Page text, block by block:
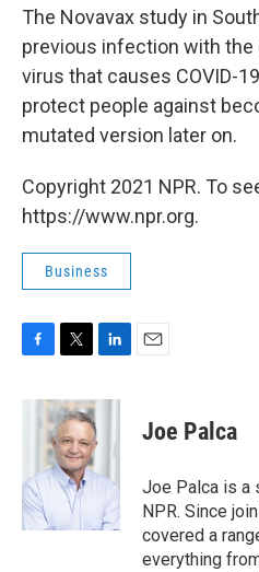
The Novavax study in
previous infection with
virus that causes COVID-
protect people against
mutated version later on.
Copyright 2021 NPR. To
https://www.npr.org.
Business
c
o
k
i
t
t
e
r
n
e
I
n
Joe Palca
Joe Palca is a
NPR. Since
covered a
everything